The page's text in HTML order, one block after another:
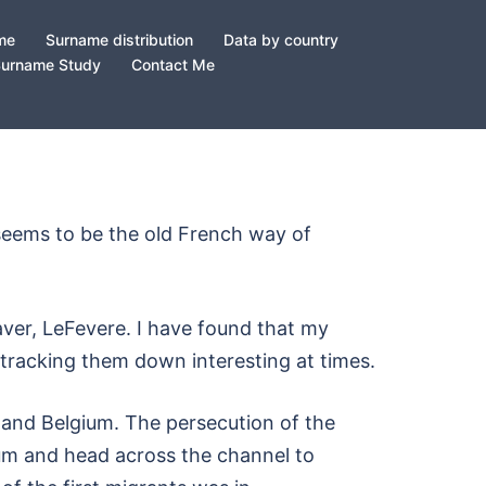
Surname distribution
Data by country
Study
Contact Me
to be the old French way of
LeFevere. I have found that my
them down interesting at times.
Belgium. The persecution of the
and head across the channel to